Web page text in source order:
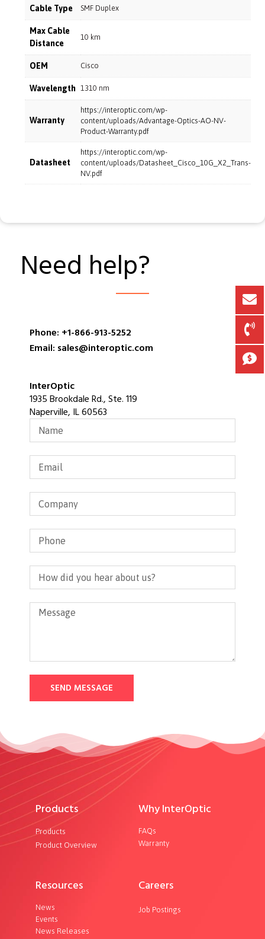
Cable Type SMF Duplex
Max Cable
Distance
10 km
OEM Cisco
Wavelength 1310 nm
Warranty
https://interoptic.com/wp-
content/uploads/Advantage-Optics-AO-NV-
Product-Warranty.pdf
Datasheet
https://interoptic.com/wp-
content/uploads/Datasheet_Cisco_10G_X2_Trans-
NV.pdf
Need help?
Phone: +1-866-913-5252
Email: sales@interoptic.com
InterOptic
1935 Brookdale Rd., Ste. 119
Naperville, IL 60563
SEND MESSAGE
Products
Products
Product Overview
Why InterOptic
FAQs
Warranty
Resources
News
Events
News Releases
Careers
Job Postings